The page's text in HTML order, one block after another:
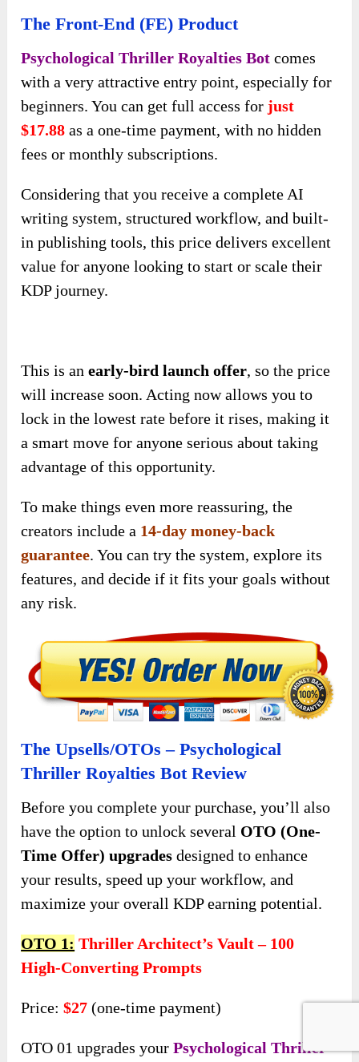
The Front-End (FE) Product
Psychological Thriller Royalties Bot comes
with a very attractive entry point, especially for
beginners. You can get full access for just
$17.88 as a one-time payment, with no hidden
fees or monthly subscriptions.
Considering that you receive a complete AI
writing system, structured workflow, and built-
in publishing tools, this price delivers excellent
value for anyone looking to start or scale their
KDP journey.
This isanearly-bird launch offer, so the price
will increase soon. Acting now allows you to
lock in the lowest rate before it rises, making it
a smart move for anyone serious about taking
advantage of this opportunity.
To make things even more reassuring, the
creators include a 14-day money-back
guarantee. You can try the system, explore its
features, and decide if it fits your goals without
any risk.
The Upsells/OTOs – Psychological
Thriller Royalties Bot Review
Before you complete your purchase, you’ll also
have the option to unlock several OTO (One-
Time Offer) upgrades designed to enhance
your results, speed up your workflow, and
maximize your overall KDP earning potential.
OTO 1: Thriller Architect’s Vault – 100
High-Converting Prompts
Price:$27 (one-time payment)
OTO 01 upgrades yourPsychological Thriller